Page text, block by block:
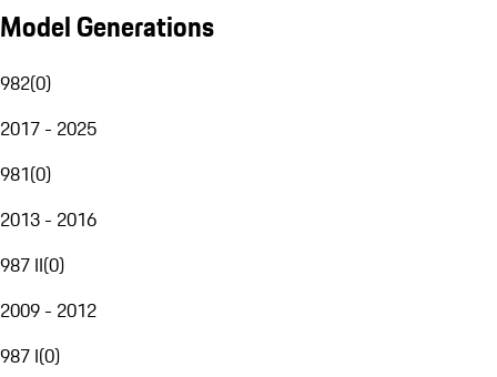
Model Generations
982(0)
2017 - 2025
981(0)
2013 - 2016
987 II(0)
2009 - 2012
987 I(0)